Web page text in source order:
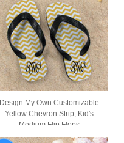
Design My Own Customizable
Yellow Chevron Strip, Kid's
Medium Flip Flops